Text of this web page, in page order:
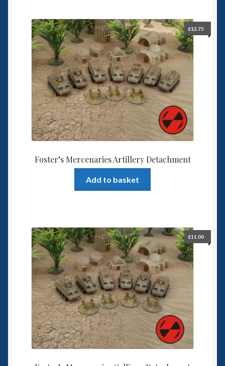
Foster’s Mercenaries Artillery Detachment
£12.75
Add to basket
£11.00